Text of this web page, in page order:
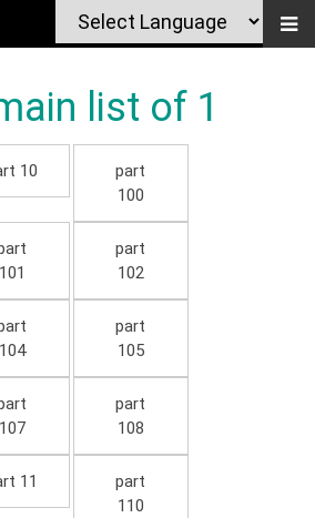
list of 1
10
part
100
101
part
102
104
part
105
107
part
108
11
part
110